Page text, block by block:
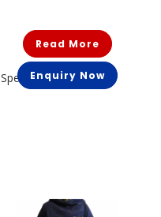
Specially handbuilt an...
Read More
Enquiry Now